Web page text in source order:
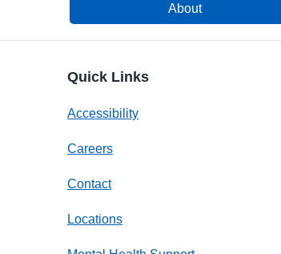
About
Quick Links
Accessibility
Careers
Contact
Locations